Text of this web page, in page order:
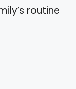
routine